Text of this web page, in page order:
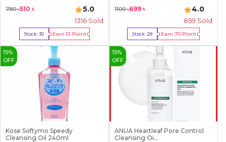
780৳510 ৳ 5.0
1316 Sold
Stock:30 Earn 51 Point
Buy Now
1100৳699 ৳ 4.0
859 Sold
Stock:28 Earn 70Point
Buy Now
15%
OFF
Kose Softymo Speedy
Cleansing Oil 240ml
15%
OFF
ANUA Heartleaf Pore Control
Cleansing Oi...